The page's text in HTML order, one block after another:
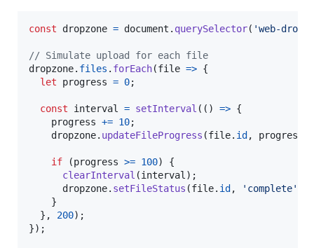
const dropzone = document . querySelector( 'web-
// Simulate upload for each file
dropzone. files . forEach(file => {
let
progress = 0;
const interval = setInterval ( ( ) => {
progress += 10;
dropzone. updateFileProgress (file. id , progress
if (progress >= 100)
{
clearInterval (interval) ;
dropzone. setFileStatus (file. id , 'complete'
}
} , 200) ;
}) ;